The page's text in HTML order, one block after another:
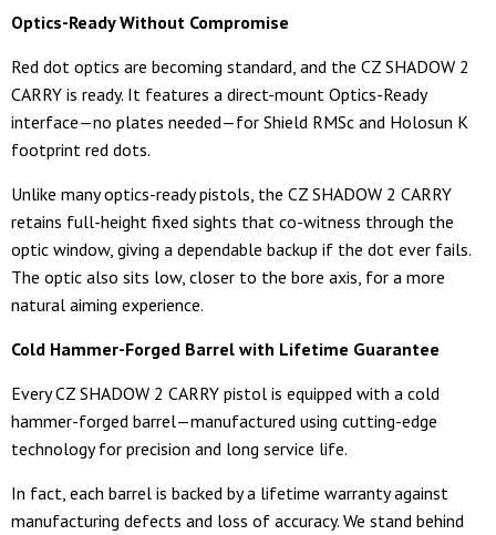
Optics-Ready Without Compromise
Red dot optics are becoming standard, and the CZ SHADOW 2
CARRY is ready. It features a direct-mount Optics-Ready
interface—no plates needed—for Shield RMSc and Holosun K
footprint red dots.
Unlike many optics-ready pistols, the CZ SHADOW 2 CARRY
retains full-height fixed sights that co-witness through the
optic window, giving a dependable backup if the dot ever fails.
The optic also sits low, closer to the bore axis, for a more
natural aiming experience.
Cold Hammer-Forged Barrel with Lifetime Guarantee
Every CZ SHADOW 2 CARRY pistol is equipped with a cold
hammer-forged barrel—manufactured using cutting-edge
technology for precision and long service life.
In fact, each barrel is backed by a lifetime warranty against
manufacturing defects and loss of accuracy. We stand behind